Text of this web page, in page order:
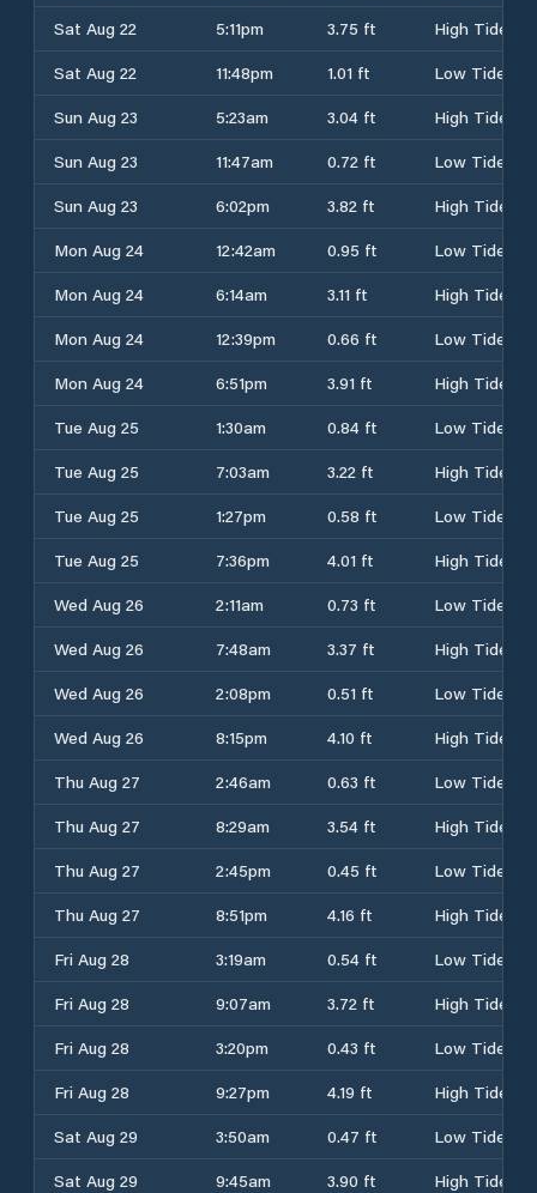
Sat Aug 22
5:11pm 3.75 ft
High Tide
Sat Aug 22
11:48pm 1.01 ft
Low Tide
Sun Aug 23
5:23am 3.04 ft
High Tide
Sun Aug 23
11:47am 0.72 ft
Low Tide
Sun Aug 23
6:02pm 3.82 ft
High Tide
Mon Aug 24
12:42am 0.95 ft
Low Tide
Mon Aug 24
6:14am 3.11 ft
High Tide
Mon Aug 24
12:39pm 0.66 ft
Low Tide
Mon Aug 24
6:51pm 3.91 ft
High Tide
Tue Aug 25
1:30am 0.84 ft
Low Tide
Tue Aug 25
7:03am 3.22 ft
High Tide
Tue Aug 25
1:27pm 0.58 ft
Low Tide
Tue Aug 25
7:36pm 4.01 ft
High Tide
Wed Aug 26
2:11am 0.73 ft
Low Tide
Wed Aug 26
7:48am 3.37 ft
High Tide
Wed Aug 26
2:08pm 0.51 ft
Low Tide
Wed Aug 26
8:15pm 4.10 ft
High Tide
Thu Aug 27
2:46am 0.63 ft
Low Tide
Thu Aug 27
8:29am 3.54 ft
High Tide
Thu Aug 27
2:45pm 0.45 ft
Low Tide
Thu Aug 27
8:51pm 4.16 ft
High Tide
Fri Aug 28
3:19am 0.54 ft
Low Tide
Fri Aug 28
9:07am 3.72 ft
High Tide
Fri Aug 28
3:20pm 0.43 ft
Low Tide
Fri Aug 28
9:27pm 4.19 ft
High Tide
Sat Aug 29
3:50am 0.47 ft
Low Tide
Sat Aug 29
9:45am 3.90 ft
High Tide